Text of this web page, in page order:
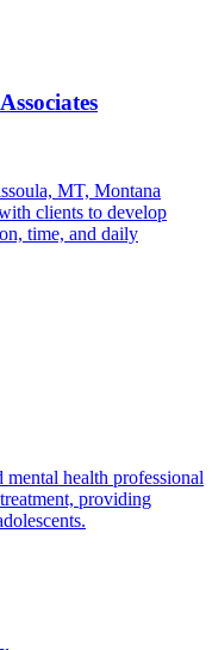
MT, Montana
clients to develop
time, and daily
health professional
providing